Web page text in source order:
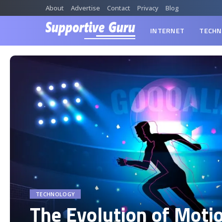
About Advertise Contact Privacy Blog
INTERNET
TECHNOLOGY
The Evolution of